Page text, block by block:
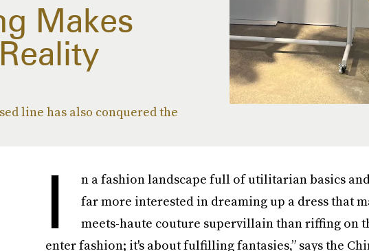
Makes
line has also conquered the
I
n a fashion landscape full of utilitarian basics
far more interested in dreaming up a dress that
meets-haute couture supervillain than riffing on
enter fashion; it's about fulfilling fantasies,” says the